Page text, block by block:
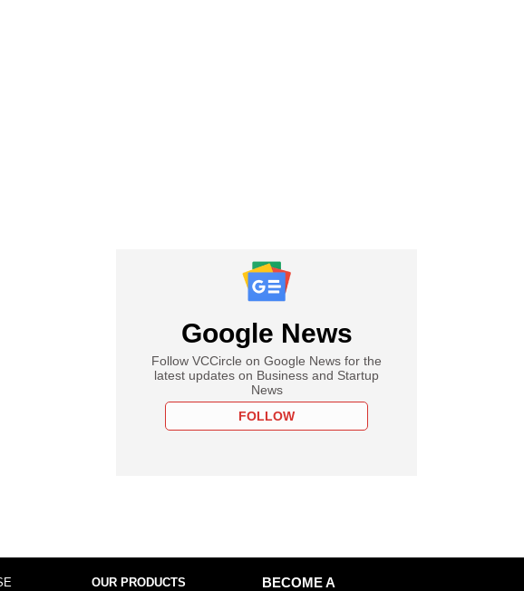
Google News
Follow VCCircle on Google News for the
latest updates on Business and Startup
News
FOLLOW
OUR PRODUCTS
BECOME A